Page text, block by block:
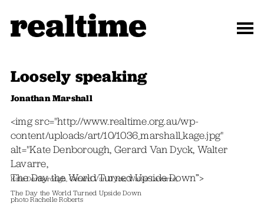
Loosely speaking
Jonathan Marshall
<img src="http://www.realtime.org.au/wp-
content/uploads/art/10/1036_marshall_kage.jpg"
alt="Kate Denborough, Gerard Van Dyck, Walter
Lavarre,
The Day the World Turned Upside Down”>
Kate Denborough, Gerard Van Dyck, Walter Lavarre,
The Day the World Turned Upside Down
photo Rachelle Roberts